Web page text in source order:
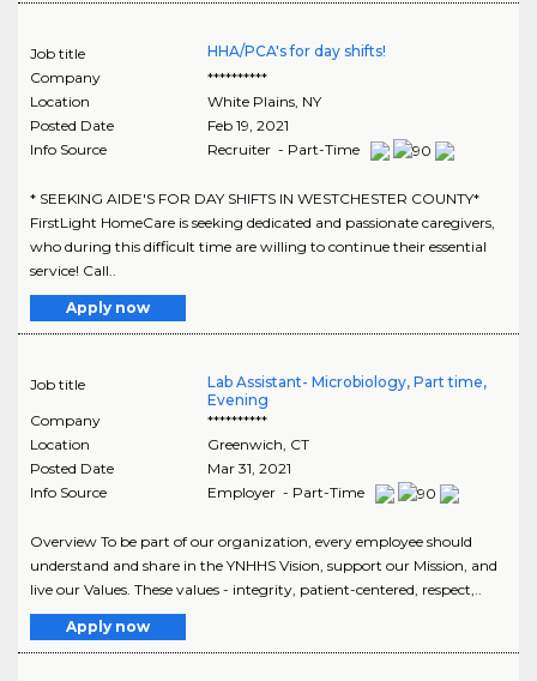
Job title
HHA/PCA's for day shifts!
Company
**********
Location
White Plains, NY
Posted Date
Feb 19, 2021
Info Source
Recruiter - Part-Time
* SEEKING AIDE'S FOR DAY SHIFTS IN WESTCHESTER COUNTY*
FirstLight HomeCare is seeking dedicated and passionate caregivers,
who during this difficult time are willing to continue their essential
service! Call..
Apply now
Job title
Lab Assistant- Microbiology, Part time,
Evening
Company
**********
Location
Greenwich CT
Posted Date
Mar 31, 2021
Info Source
Employer - Part-Time
Overview To be part of our organization, every employee should
understand and share in the YNHHS Vision, support our Mission, and
live our Values. These values - integrity, patient-centered, respect,..
Apply now